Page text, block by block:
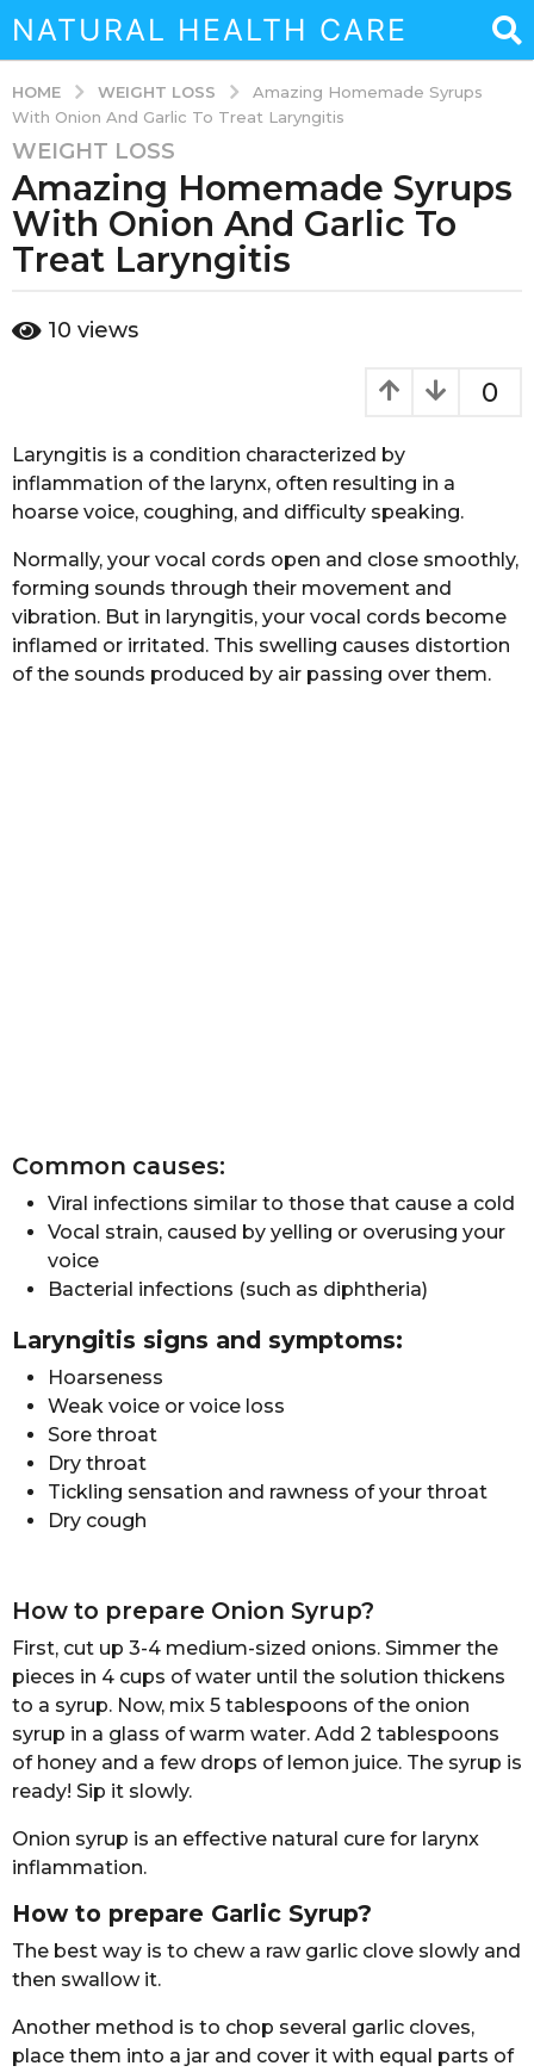
NATURAL HEALTH CARE
HOME WEIGHT LOSS
Amazing Homemade Syrups
With Onion And Garlic To Treat Laryngitis
3
y
e
a
a
e
a
r
s
a
g
o
WEIGHT LOSS
Amazing Homemade Syrups
With Onion And Garlic To
Treat Laryngitis
y
n
10 views
0
Laryngitis is a condition characterized by
inflammation of the larynx, often resulting in a
hoarse voice, coughing, and difficulty speaking.
Normally, your vocal cords open and close smoothly,
forming sounds through their movement and
vibration. But in laryngitis, your vocal cords become
inflamed or irritated. This swelling causes distortion
of the sounds produced by air passing over them.
Common causes:
Viral infections similar to those that cause a cold
Vocal strain, caused by yelling or overusing your
voice
Bacterial infections (such as diphtheria)
Laryngitis signs and symptoms:
Hoarseness
Weak voice or voice loss
Sore throat
Dry throat
Tickling sensation and rawness of your throat
Dry cough
How to prepare Onion Syrup?
First, cut up 3-4 medium-sized onions. Simmer the
pieces in 4 cups of water until the solution thickens
to a syrup. Now, mix 5 tablespoons of the onion
syrup in a glass of warm water. Add 2 tablespoons
of honey and a few drops of lemon juice. The syrup is
ready! Sip it slowly.
Onion syrup is an effective natural cure for larynx
inflammation.
How to prepare Garlic Syrup?
The best way is to chew a raw garlic clove slowly and
then swallow it.
Another method is to chop several garlic cloves,
place them into a jar and cover it with equal parts of